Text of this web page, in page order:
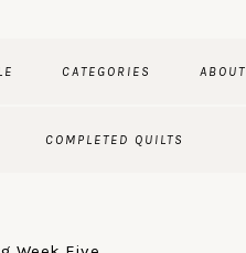
CATEGORIES ABOUT
COMPLETED QUILTS